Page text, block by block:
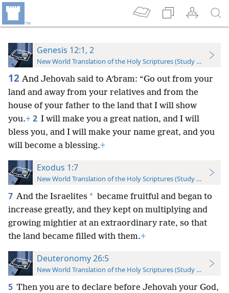
Genesis 12:1, 2
New World Translation of the Holy Scriptures (Study Edition)
12 And Jehovah said to Aʹbram: “Go out from your
land and away from your relatives and from the
house of your father to the land that I will show
you.+ 2 I will make you a great nation, and I will
bless you, and I will make your name great, and you
will become a blessing.+
Exodus 1:7
New World Translation of the Holy Scriptures (Study Edition)
7 And the Israelites * became fruitful and began to
increase greatly, and they kept on multiplying and
growing mightier at an extraordinary rate, so that
the land became filled with them.+
Deuteronomy 26:5
New World Translation of the Holy Scriptures (Study Edition)
5 Then you are to declare before Jehovah your God,